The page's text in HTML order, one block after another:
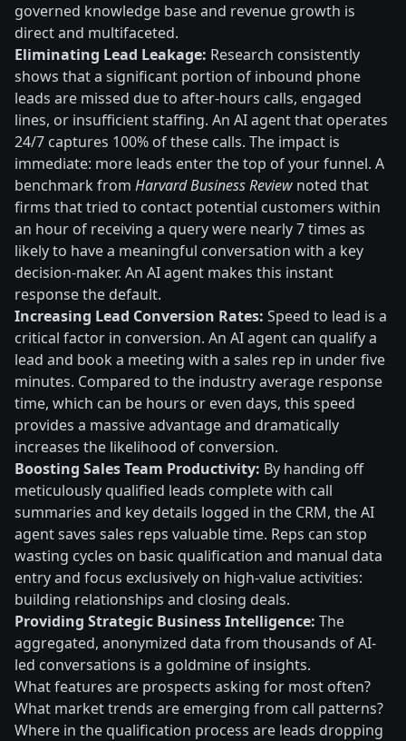
governed knowledge base and revenue growth is
direct and multifaceted.
Eliminating Lead Leakage: Research consistently
shows that a significant portion of inbound phone
leads are missed due to after-hours calls, engaged
lines, or insufficient staffing. An AI agent that operates
24/7 captures 100% of these calls. The impact is
immediate: more leads enter the top of your funnel. A
benchmark from Harvard Business Review noted that
firms that tried to contact potential customers within
an hour of receiving a query were nearly 7 times as
likely to have a meaningful conversation with a key
decision-maker. An AI agent makes this instant
response the default.
Increasing Lead Conversion Rates: Speed to lead is a
critical factor in conversion. An AI agent can qualify a
lead and book a meeting with a sales rep in under five
minutes. Compared to the industry average response
time, which can be hours or even days, this speed
provides a massive advantage and dramatically
increases the likelihood of conversion.
Boosting Sales Team Productivity: By handing off
meticulously qualified leads complete with call
summaries and key details logged in the CRM, the AI
agent saves sales reps valuable time. Reps can stop
wasting cycles on basic qualification and manual data
entry and focus exclusively on high-value activities:
building relationships and closing deals.
Providing Strategic Business Intelligence: The
aggregated, anonymized data from thousands of AI-
led conversations is a goldmine of insights.
What features are prospects asking for most often?
What market trends are emerging from call patterns?
Where in the qualification process are leads dropping